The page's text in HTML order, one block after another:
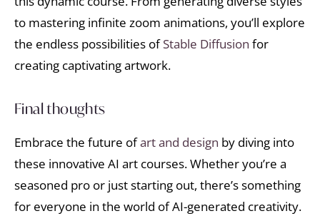
to mastering infinite zoom animations, you’ll explore
the endless possibilities ofStable Diffusion for
creating captivating artwork.
Final thoughts
Embrace the future ofart and design by diving into
these innovative AI art courses. Whether you’re a
seasoned pro or just starting out, there’s something
for everyone in the world of AI-generated creativity.